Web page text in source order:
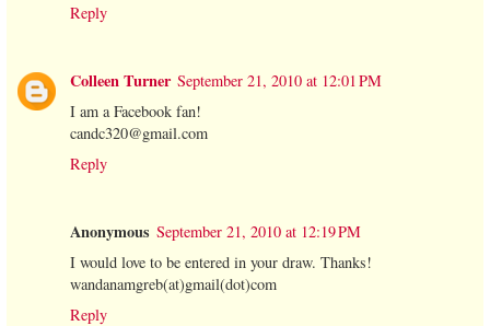
Reply
Colleen Turner September 21, 2010 at 12:01 PM
I am a Facebook fan!
candc320@gmail.com
Reply
Anonymous September 21, 2010 at 12:19 PM
I would love to be entered in your draw. Thanks!
wandanamgreb(at)gmail(dot)com
Reply